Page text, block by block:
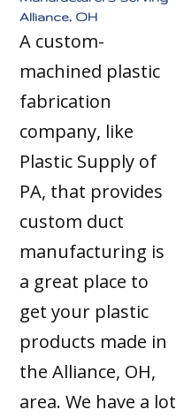
Alliance, OH
A custom-
machined plastic
fabrication
company, like
Plastic Supply of
PA, that provides
custom duct
manufacturing is
a great place to
get your plastic
products made in
the Alliance, OH,
area. We have a lot